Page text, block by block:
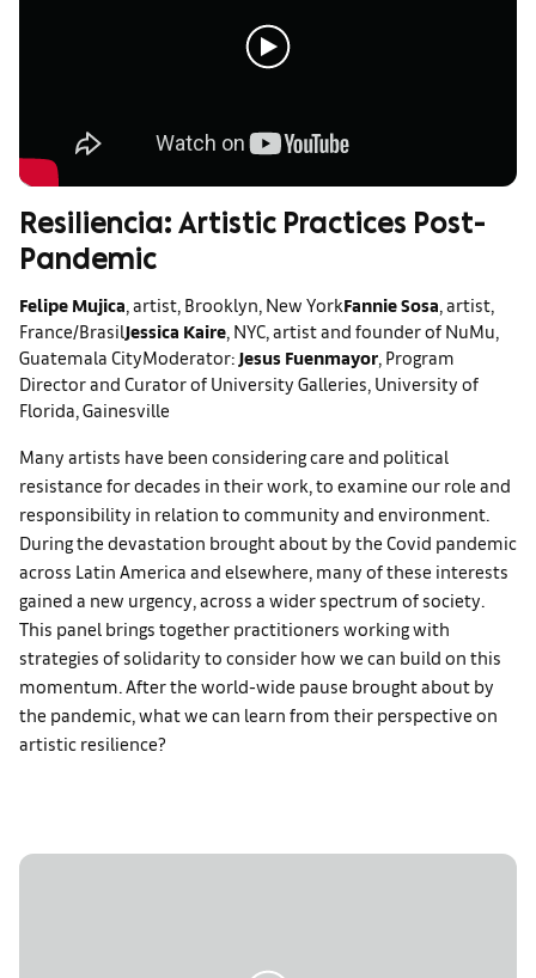
Resiliencia: Artistic Practices Post-
Pandemic
Felipe Mujica , artist, Brooklyn, New YorkFannie Sosa , artist,
France/BrasilJessica Kaire , NYC, artist and founder of NuMu,
Guatemala CityModerator: Jesus Fuenmayor , Program
Director and Curator of University Galleries, University of
Florida, Gainesville
Many artists have been considering care and political
resistance for decades in their work, to examine our role and
responsibility in relation to community and environment.
During the devastation brought about by the Covid pandemic
across Latin America and elsewhere, many of these interests
gained a new urgency, across a wider spectrum of society.
This panel brings together practitioners working with
strategies of solidarity to consider how we can build on this
momentum. After the world-wide pause brought about by
the pandemic, what we can learn from their perspective on
artistic resilience?